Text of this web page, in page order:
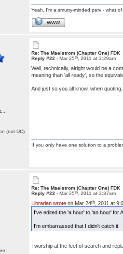
Yeah, I'm a smutty-minded perv - what
WWW
(not DC)
Re: The Maelstrom (Chapter One) FDK
Reply #22 -Mar 25th , 2011 at 3:29am
Well, technically, alright would be a
meaning than 'all ready', so the
And just so you all know, when
If you only have one solution to a
Re: The Maelstrom (Chapter One) FDK
Reply #23 -Mar 25th , 2011 at 3:37am
Librarian wrote on Mar 24th , 2011 at
I've edited the 'a hour' to 'an hour'
I'm embarrassed that I didn't catch it.
I worship at the feet of search and